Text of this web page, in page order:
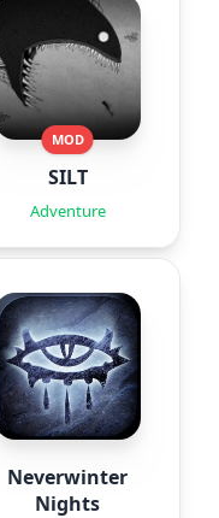
MOD
SILT
Adventure
Neverwinter
Nights